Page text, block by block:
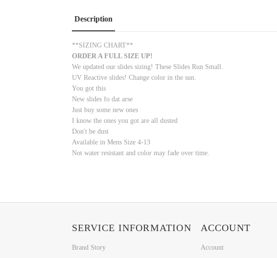
Description
**SIZING CHART**
ORDER A FULL SIZE UP!
We updated our slides sizing! These Slides Run Small.
UV Reactive slides! Change color in the sun.
You got this
New slides fo dat arse
Just buy some new ones
I know the ones you got are all dusted
Don't be dust
Available in Mens Size 4-13
Not water resistant and color may fade over time.
SERVICE INFORMATION
Brand Story
ACCOUNT
Account